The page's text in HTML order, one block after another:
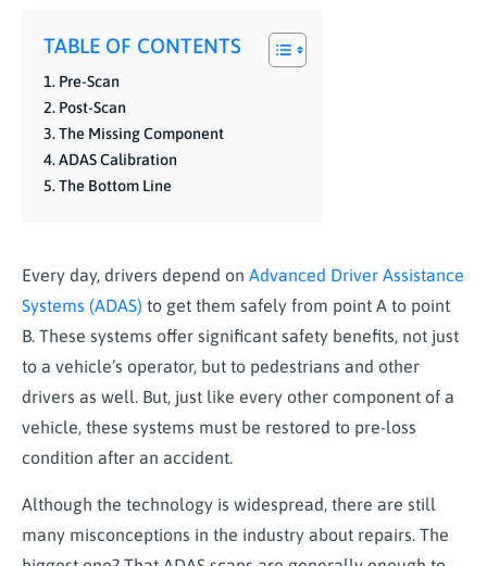
TABLE OF CONTENTS
Pre-Scan
Post-Scan
The Missing Component
ADAS Calibration
The Bottom Line
Every day, drivers depend on Advanced Driver Assistance
Systems (ADAS) to get them safely from point A to point
B. These systems offer significant safety benefits, not just
to a vehicle’s operator, but to pedestrians and other
drivers as well. But, just like every other component of a
vehicle, these systems must be restored to pre-loss
condition after an accident.
Although the technology is widespread, there are still
many misconceptions in the industry about repairs. The